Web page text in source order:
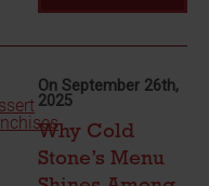
On September 26th,
2025
Why Cold
Stone’s Menu